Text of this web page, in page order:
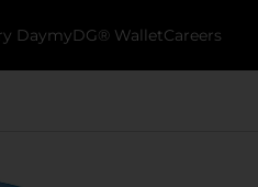
DaymyDG® WalletCareers